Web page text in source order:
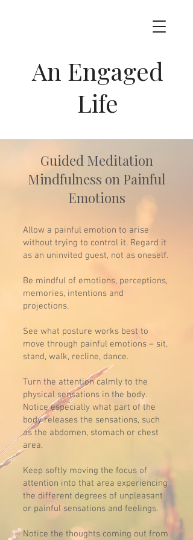
An Engaged
Life
Guided Meditation
Mindfulness on Painful
Emotions
Allow a painful emotion to arise
without trying to control it. Regard it
as an uninvited guest, not as oneself.
Be mindful of emotions, perceptions,
memories, intentions and
projections.
See what posture works best to
move through painful emotions – sit,
stand, walk, recline, dance.
Turn the attention calmly to the
physical sensations in the body.
Notice especially what part of the
body releases the sensations, such
as the abdomen, stomach or chest
area.
Keep softly moving the focus of
attention into that area experiencing
the different degrees of unpleasant
or painful sensations and feelings.
Notice the thoughts coming out from